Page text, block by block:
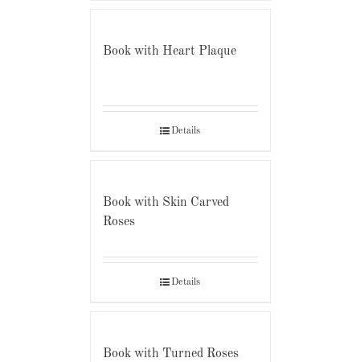
Book with Heart Plaque
Details
Book with Skin Carved
Roses
Details
Book with Turned Roses